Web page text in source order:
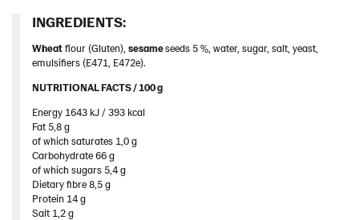
INGREDIENTS:​
Wheatflour (Gluten), sesameseeds 5 %, water, sugar, salt, yeast,
emulsifiers (E471, E472e).
NUTRITIONAL FACTS / 100 g ​
Energy 1643 kJ / 393 kcal​
Fat 5,8 g​
of which saturates 1,0 g​
Carbohydrate 66 g​
of which sugars 5,4 g​
Dietary fibre 8,5 g​
Protein 14 g​
Salt 1,2 g